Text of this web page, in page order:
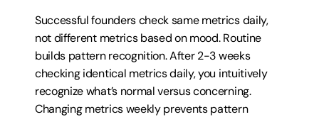
Successful founders check same metrics daily,
not different metrics based on mood. Routine
builds pattern recognition. After 2-3 weeks
checking identical metrics daily, you intuitively
recognize what’s normal versus concerning.
Changing metrics weekly prevents pattern